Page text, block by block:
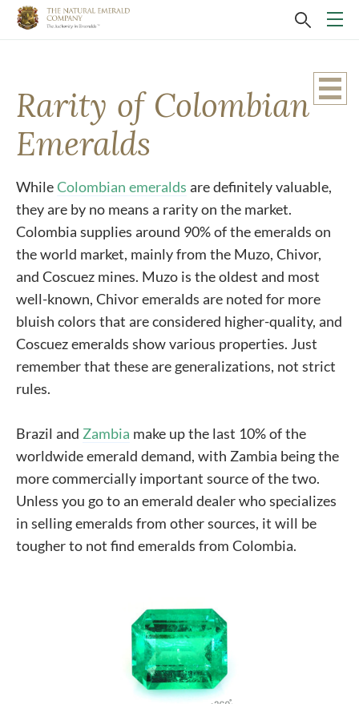
Rarity of Colombian
Emeralds
WhileColombian emeralds are definitely valuable,
they are by no means a rarity on the market.
Colombia supplies around 90% of the emeralds on
the world market, mainly from the Muzo, Chivor,
and Coscuez mines. Muzo is the oldest and most
well-known, Chivor emeralds are noted for more
bluish colors that are considered higher-quality, and
Coscuez emeralds show various properties. Just
remember that these are generalizations, not strict
rules.
Brazil and Zambia make up the last 10% of the
worldwide emerald demand, with Zambia being the
more commercially important source of the two.
Unless you go to an emerald dealer who specializes
in selling emeralds from other sources, it will be
tougher to not find emeralds from Colombia.